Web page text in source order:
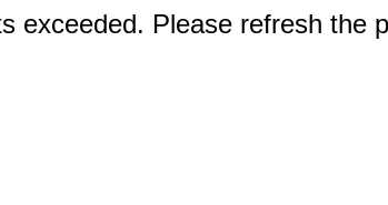
exceeded. Please refresh the